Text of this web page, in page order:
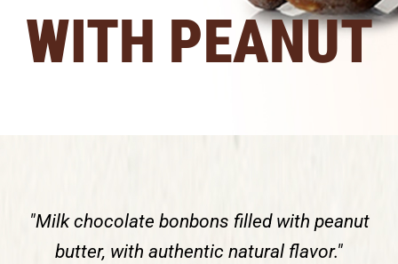
WITH PEANUT
"Milk chocolate bonbons filled with peanut
butter, with authentic natural flavor."